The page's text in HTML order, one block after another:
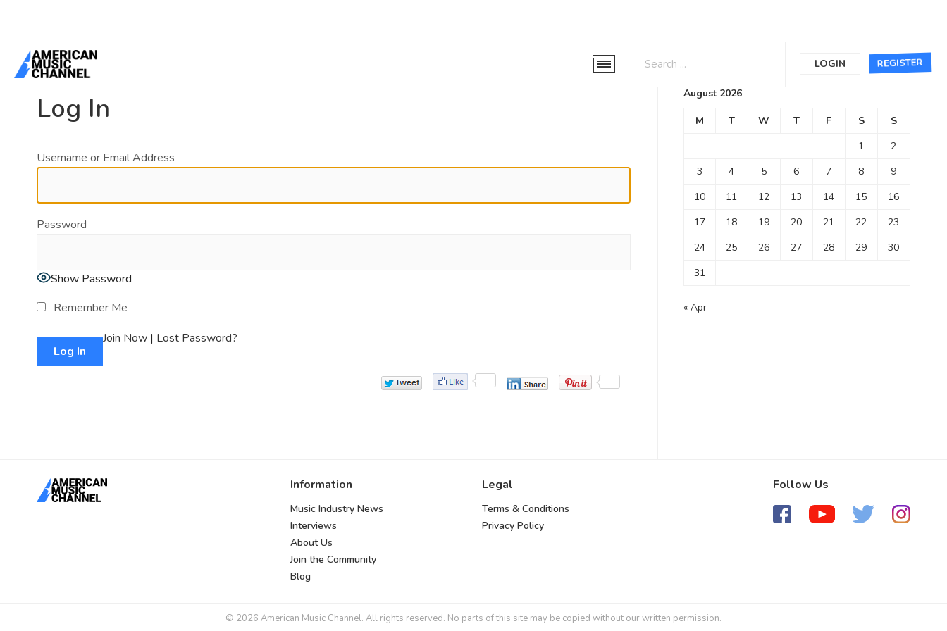
REGISTER
LOGIN
You are here:Home
Log In
Username or Email Address
Password
Show Password
Remember Me
Join Now | Lost Password?
Calendar
August 2026
M T W T F S
S
1
2
3
4 5 6 7 8
9
10
11 12 13 14 15
16
17
18 19 20 21 22
23
24
25 26 27 28 29
30
31
« Apr
Information
Music Industry News
Interviews
About Us
Join the Community
Blog
Legal
Terms & Conditions
Privacy Policy
Follow Us
© 2026 American Music Channel. All rights reserved. No parts of this site may be copied without our written permission.